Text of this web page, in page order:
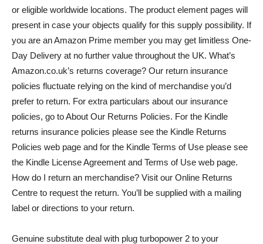
or eligible worldwide locations. The product element pages will
present in case your objects qualify for this supply possibility. If
you are an Amazon Prime member you may get limitless One-
Day Delivery at no further value throughout the UK. What’s
Amazon.co.uk’s returns coverage? Our return insurance
policies fluctuate relying on the kind of merchandise you’d
prefer to return. For extra particulars about our insurance
policies, go to About Our Returns Policies. For the Kindle
returns insurance policies please see the Kindle Returns
Policies web page and for the Kindle Terms of Use please see
the Kindle License Agreement and Terms of Use web page.
How do I return an merchandise? Visit our Online Returns
Centre to request the return. You’ll be supplied with a mailing
label or directions to your return.
Genuine substitute deal with plug turbopower 2 to your